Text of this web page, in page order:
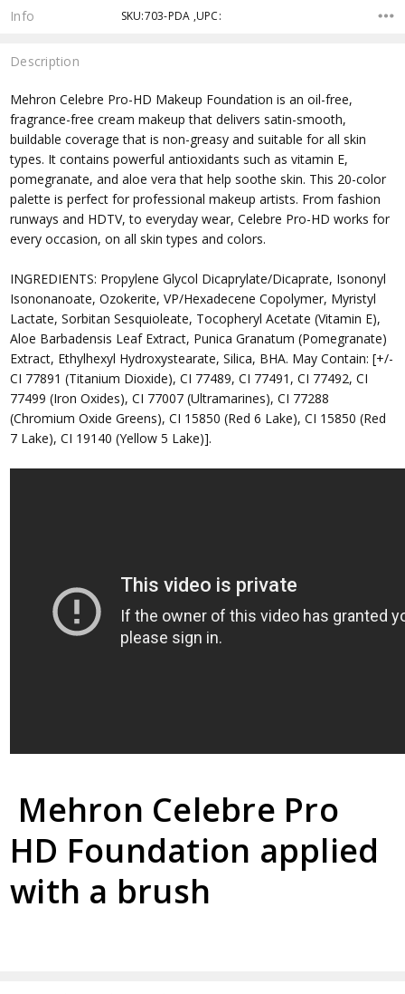
Info SKU:703-PDA ,UPC:
Description
Mehron Celebre Pro-HD Makeup Foundation is an oil-free,
fragrance-free cream makeup that delivers satin-smooth,
buildable coverage that is non-greasy and suitable for all skin
types. It contains powerful antioxidants such as vitamin E,
pomegranate, and aloe vera that help soothe skin. This 20-color
palette is perfect for professional makeup artists. From fashion
runways and HDTV, to everyday wear, Celebre Pro-HD works for
every occasion, on all skin types and colors.
INGREDIENTS: Propylene Glycol Dicaprylate/Dicaprate, Isononyl
Isononanoate, Ozokerite, VP/Hexadecene Copolymer, Myristyl
Lactate, Sorbitan Sesquioleate, Tocopheryl Acetate (Vitamin E),
Aloe Barbadensis Leaf Extract, Punica Granatum (Pomegranate)
Extract, Ethylhexyl Hydroxystearate, Silica, BHA. May Contain: [+/-
CI 77891 (Titanium Dioxide), CI 77489, CI 77491, CI 77492, CI
77499 (Iron Oxides), CI 77007 (Ultramarines), CI 77288
(Chromium Oxide Greens), CI 15850 (Red 6 Lake), CI 15850 (Red
7 Lake), CI 19140 (Yellow 5 Lake)].
Mehron Celebre Pro
HD Foundation applied
with a brush